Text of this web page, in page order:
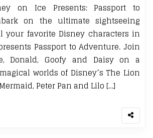
on Ice Presents: Passport to
on the ultimate sightseeing
your favorite Disney characters in
Passport to Adventure. Join
Donald, Goofy and Daisy on a
worlds of Disney’s The Lion
Peter Pan and Lilo […]